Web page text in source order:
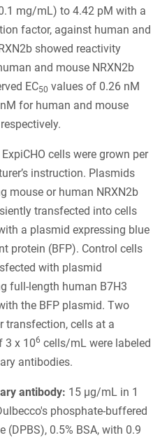
mg/mL) to 4.42 pM with a
factor, against human and
showed reactivity
and mouse NRXN2b
EC50 values of 0.26 nM
for human and mouse
ExpiCHO cells were grown per
instruction. Plasmids
mouse or human NRXN2b
transfected into cells
a plasmid expressing blue
protein (BFP). Control cells
with plasmid
full-length human B7H3
the BFP plasmid. Two
transfection, cells at a
3 x 106 cells/mL were labeled
antibodies.
antibody: 15 µg/mL in 1
phosphate-buffered
(DPBS), 0.5% BSA, with 0.9